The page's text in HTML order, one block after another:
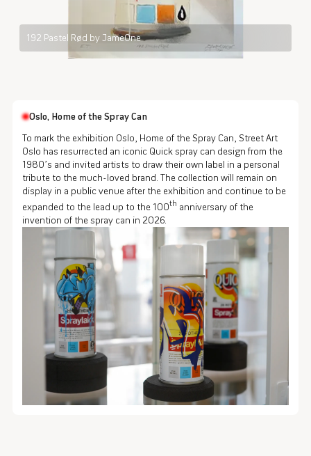
192 Pastel Rød by JameOne
Oslo, Home of the Spray Can
To mark the exhibition Oslo, Home of the Spray Can, Street Art
Oslo has resurrected an iconic Quick spray can design from the
1980’s and invited artists to draw their own label in a personal
tribute to the much-loved brand. The collection will remain on
display in a public venue after the exhibition and continue to be
expanded to the lead up to the 100th anniversary of the
invention of the spray can in 2026.